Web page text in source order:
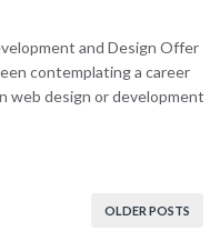
and Design Offer
contemplating a career
web design or development
OLDER POSTS